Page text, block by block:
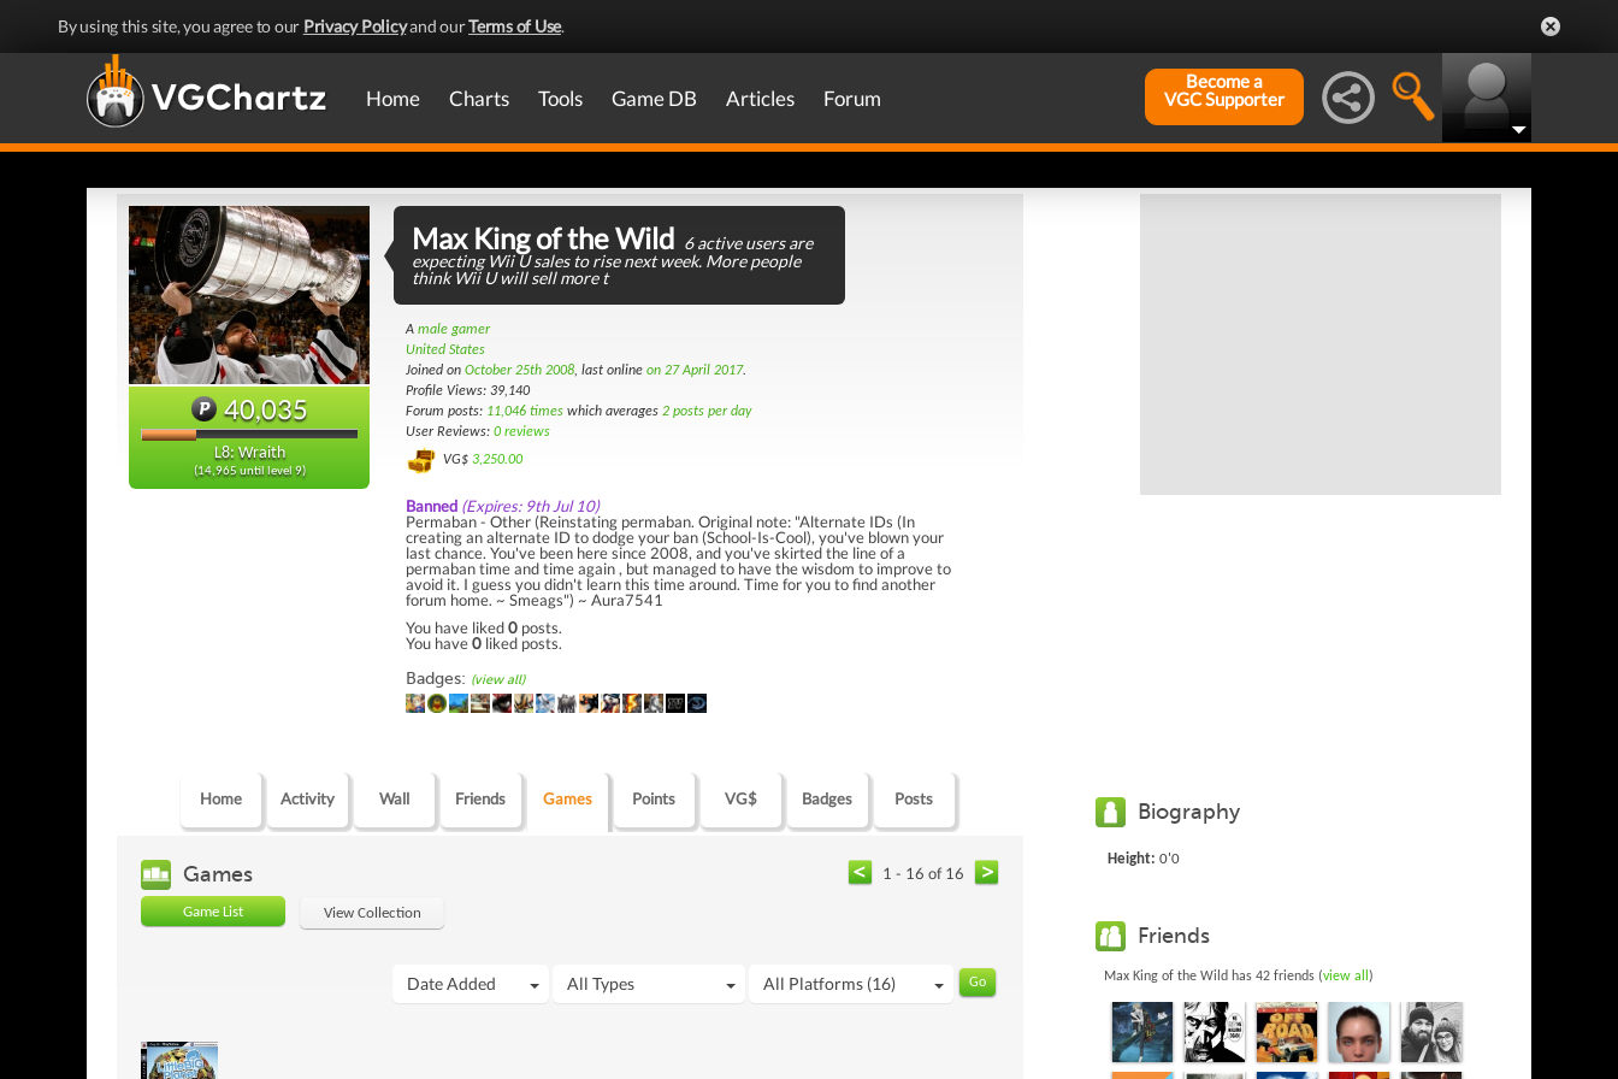
By using this site, you agree to our Privacy Policyand ourTerms of Use.
Home Charts Tools Game DB Articles Forum
Become a
VGC Supporter
40,035
L8: Wraith
(14,965 until level 9)
Max King of the Wild 6 active users are
expecting Wii U sales to rise next week. More people
think Wii U will sell more t
A male gamer
United States
Joined on October 25th 2008, last online on 27 April 2017.
Profile Views: 39,140
Forum posts: 11,046 times which averages 2 posts per day
User Reviews: 0 reviews
VG$ 3,250.00
Banned (Expires: 9th Jul 10)
Permaban - Other (Reinstating permaban. Original note: "Alternate IDs (In
creating an alternate ID to dodge your ban (School-Is-Cool), you've blown your
last chance. You've been here since 2008, and you've skirted the line of a
permaban time and time again , but managed to have the wisdom to improve to
avoid it. I guess you didn't learn this time around. Time for you to find another
forum home. ~ Smeags") ~ Aura7541
You have liked0 posts.
You have0 liked posts.
Badges: (view all)
Home Activity Wall Friends Games Points VG$ Badges Posts
Games 1 - 16 of 16
Game List View Collection
Date Added All Types All Platforms (16)
Biography
Height: 0'0
Friends
Max King of the Wild has 42 friends (view all )